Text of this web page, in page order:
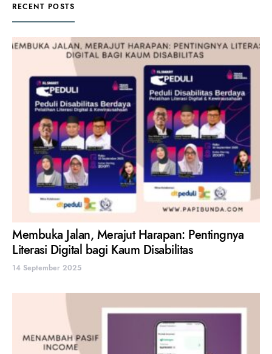
RECENT POSTS
Membuka Jalan, Merajut Harapan: Pentingnya
Literasi Digital bagi Kaum Disabilitas
14 September 2025